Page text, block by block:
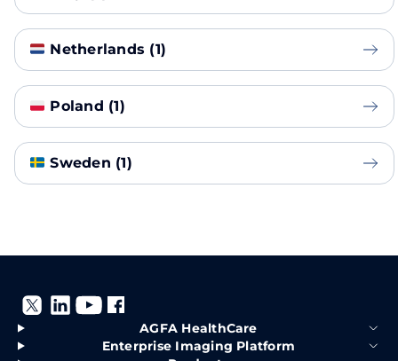
Netherlands (1)
Poland (1)
Sweden (1)
AGFA HealthCare
Enterprise Imaging Platform